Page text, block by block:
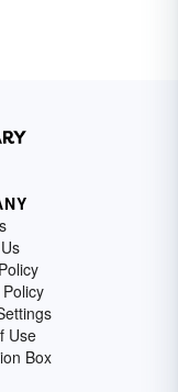
Use
Box